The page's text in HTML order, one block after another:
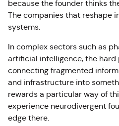
because the founder thinks
The companies that reshape
systems.
In complex sectors such as
artificial intelligence, the hard
connecting fragmented
and infrastructure into
rewards a particular way of
experience neurodivergent
edge there.